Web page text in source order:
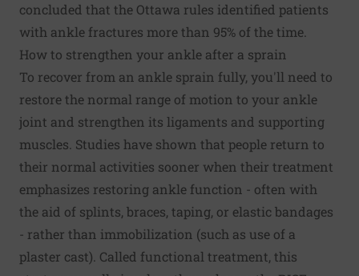
concluded that the Ottawa rules identified patients
with ankle fractures more than 95% of the time.
How to strengthen your ankle after a sprain
To recover from an ankle sprain fully, you'll need to
restore the normal range of motion to your ankle
joint and strengthen its ligaments and supporting
muscles. Studies have shown that people return to
their normal activities sooner when their treatment
emphasizes restoring ankle function - often with
the aid of splints, braces, taping, or elastic bandages
- rather than immobilization (such as use of a
plaster cast). Called functional treatment, this